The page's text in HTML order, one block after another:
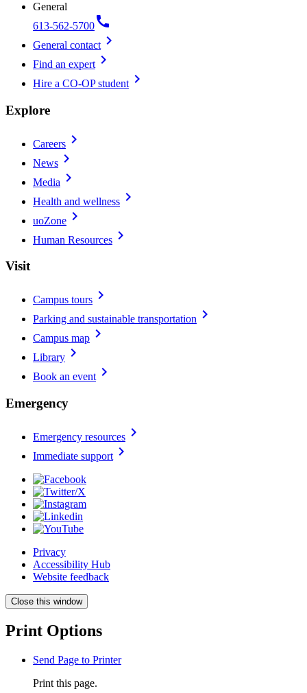
General
613-562-5700call
General contact chevron_right
Find an expert chevron_right
Hire a CO-OP student chevron_right
Explore
Careers chevron_right
News chevron_right
Media chevron_right
Health and wellness chevron_right
uoZone chevron_right
Human Resources chevron_right
Visit
Campus tours chevron_right
Parking and sustainable transportation chevron_right
Campus map chevron_right
Library chevron_right
Book an event chevron_right
Emergency
Emergency resources chevron_right
Immediate support chevron_right
Privacy
Accessibility Hub
Website feedback
Close this window
Print Options
Send Page to Printer
Print this page.